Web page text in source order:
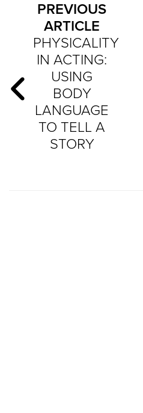
PREVIOUS
ARTICLE
PHYSICALITY
IN ACTING:
USING
BODY
LANGUAGE
TO TELL A
STORY